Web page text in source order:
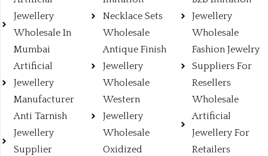
Jewellery
Wholesale In
Mumbai
Artificial
Jewellery
Manufacturer
Anti Tarnish
Jewellery
Supplier
Necklace Sets
Wholesale
Antique Finish
Jewellery
Wholesale
Western
Jewellery
Wholesale
Oxidized
Jewellery
Wholesale
Fashion Jewelry
Suppliers For
Resellers
Wholesale
Artificial
Jewellery For
Retailers